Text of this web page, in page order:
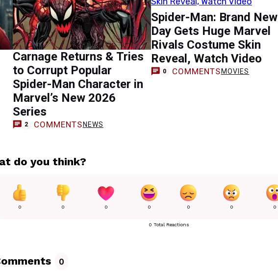
Carnage Returns & Tries
to Corrupt Popular
Spider-Man Character in
Marvel’s New 2026
Series
2 COMMENTS NEWS
Spider-Man: Brand New
Day Gets Huge Marvel
Rivals Costume Skin
Reveal, Watch Video
0 COMMENTS MOVIES